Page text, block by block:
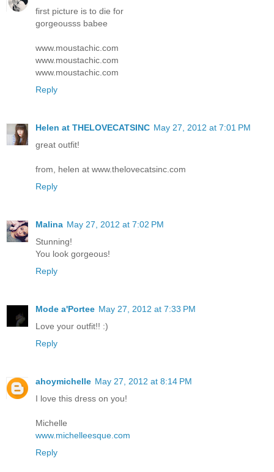
first picture is to die for
gorgeousss babee
www.moustachic.com
www.moustachic.com
www.moustachic.com
Reply
Helen at THELOVECATSINC May 27, 2012 at 7:01 PM
great outfit!
from, helen at www.thelovecatsinc.com
Reply
Malina May 27, 2012 at 7:02 PM
Stunning!
You look gorgeous!
Reply
Mode a'Portee May 27, 2012 at 7:33 PM
Love your outfit!! :)
Reply
ahoymichelle May 27, 2012 at 8:14 PM
I love this dress on you!
Michelle
www.michelleesque.com
Reply